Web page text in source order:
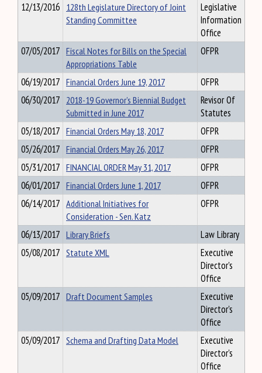
12/13/2016 128th Legislature Directory of Joint
Standing Committee
Legislative
Information
Office
07/05/2017 Fiscal Notes for Bills on the Special
Appropriations Table
OFPR
06/19/2017 Financial Orders June 19, 2017
OFPR
06/30/2017 2018-19 Governor’s Biennial Budget
Submitted in June 2017
Revisor Of
Statutes
05/18/2017 Financial Orders May 18, 2017
OFPR
05/26/2017 Financial Orders May 26, 2017
OFPR
05/31/2017 FINANCIAL ORDER May 31, 2017
OFPR
06/01/2017 Financial Orders June 1, 2017
OFPR
06/14/2017 Additional Initiatives for
Consideration - Sen. Katz
OFPR
06/13/2017 Library Briefs
Law Library
05/08/2017 Statute XML
Executive
Director's
Office
05/09/2017 Draft Document Samples
Executive
Director's
Office
05/09/2017 Schema and Drafting Data Model
Executive
Director's
Office